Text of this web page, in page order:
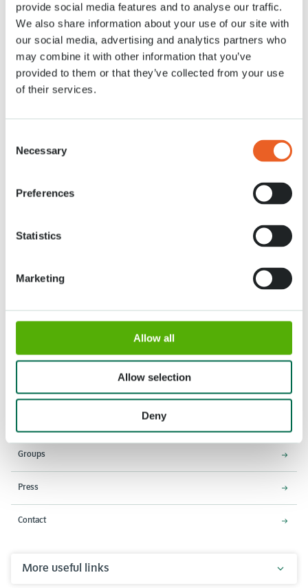
provide social media features and to analyse our traffic.
We also share information about your use of our site with
our social media, advertising and analytics partners who
may combine it with other information that you’ve
provided to them or that they’ve collected from your use
of their services.
Selection
Necessary
Preferences
Statistics
Marketing
Allow all
Allow selection
Deny
Stationsweg 166A
Opening times
18 March - 9 May 2027,
8:00 AM - 7:00 PM
Entrance closes 6:15 PM
Groups
Press
Contact
More useful links